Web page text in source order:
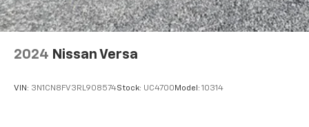
2024 Nissan Versa
VIN: 3N1CN8FV3RL908574Stock: UC4700 Model: 10314